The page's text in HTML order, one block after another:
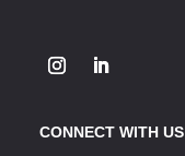
CONNECT WITH US